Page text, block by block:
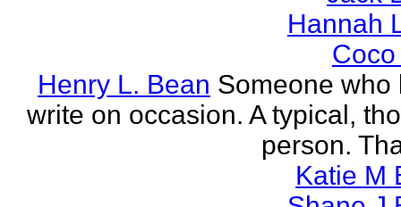
Hannah
Henry L. Bean Someone who
write on occasion. A typical,
person.
Katie M